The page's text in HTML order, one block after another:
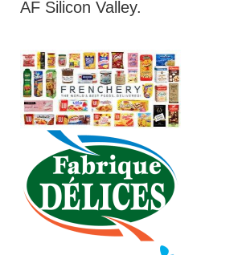
AF Silicon Valley.